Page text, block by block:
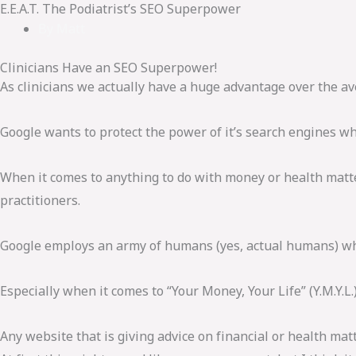
E.E.A.T. The Podiatrist’s SEO Superpower
Clinicians Have an SEO Superpower!
As clinicians we actually have a huge advantage over the
Google wants to protect the power of it’s search engines
When it comes to anything to do with money or health
practitioners.
Google employs an army of humans (yes, actual
Especially when it comes to “Your Money, Your Life”
Any website that is giving advice on financial or health